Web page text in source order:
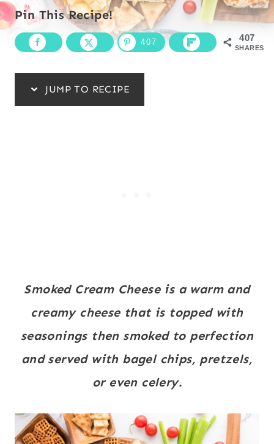
Pin This Recipe!
407
SHARES
407
JUMP TO RECIPE
Smoked Cream Cheese is a warm and
creamy cheese that is topped with
seasonings then smoked to perfection
and served with bagel chips, pretzels,
or even celery.